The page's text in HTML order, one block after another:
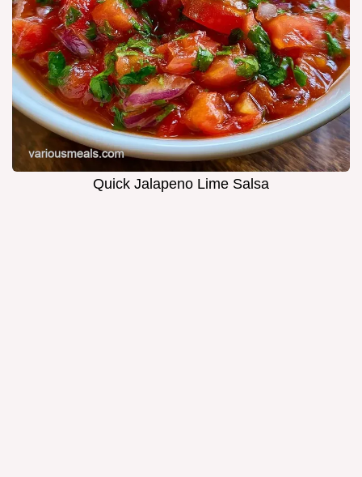
Quick Jalapeno Lime Salsa